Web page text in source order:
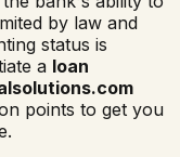
by law and
status is
a loan
points to get you